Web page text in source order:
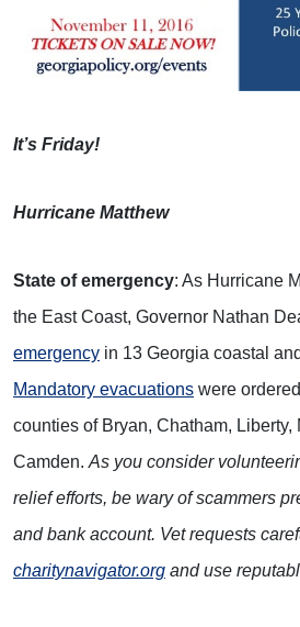
It’s Friday!
Hurricane Matthew
State of emergency: As Hurricane
the East Coast, Governor Nathan
emergency in 13 Georgia coastal
Mandatory evacuations were
counties of Bryan, Chatham, Liberty,
Camden. As you consider
relief efforts, be wary of scammers
and bank account. Vet requests
charitynavigator.org and use